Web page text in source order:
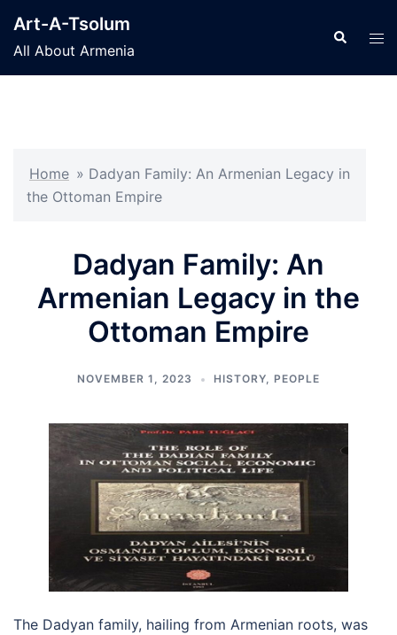
content
Art-A-Tsolum
All About Armenia
Search
Home » Dadyan Family: An Armenian Legacy in
the Ottoman Empire
Dadyan Family: An
Armenian Legacy in the
Ottoman Empire
NOVEMBER 1, 2023 HISTORY, PEOPLE
The Dadyan family, hailing from Armenian roots, was